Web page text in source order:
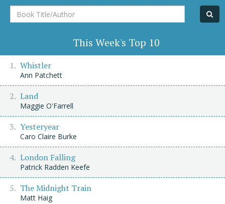
Book
Title/Author
This Week's Top 10
Whistler
Ann Patchett
Land
Maggie O'Farrell
Yesteryear
Caro Claire Burke
London Falling
Patrick Radden Keefe
The Midnight Train
Matt Haig